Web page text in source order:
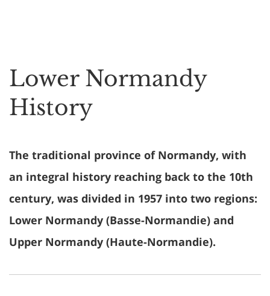
Lower Normandy
History
The traditional province of Normandy, with
an integral history reaching back to the 10th
century, was divided in 1957 into two regions:
Lower Normandy (Basse-Normandie) and
Upper Normandy (Haute-Normandie).